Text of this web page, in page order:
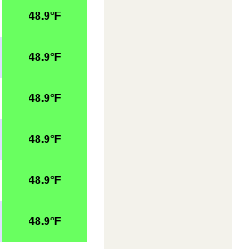
48.9°F
48.9°F
48.9°F
48.9°F
48.9°F
48.9°F